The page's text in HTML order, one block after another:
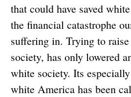
that could have saved
the financial catastrophe
suffering in. Trying to
society, has only lowered
white society. Its
white America has been